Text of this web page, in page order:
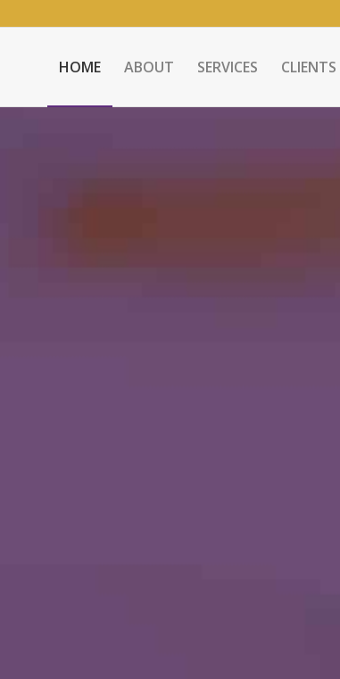
HOME ABOUT SERVICES CLIENTS